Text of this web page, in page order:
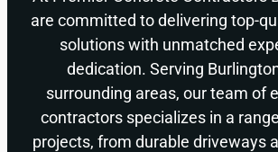
are committed to delivering top-
solutions with unmatched
dedication. Serving
surrounding areas, our team of
contractors specializes in a
projects, from durable driveways